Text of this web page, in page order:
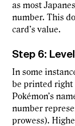
as most
number. This
card’s value.
Step 6:
In some
be printed right
Pokémon’s
number
prowess).